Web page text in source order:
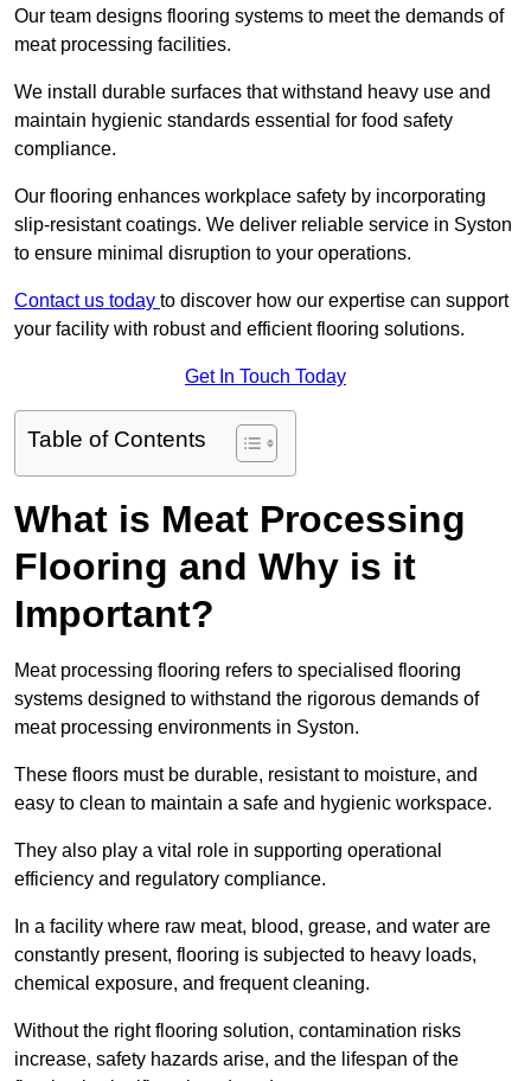
Our team designs flooring systems to meet the demands of
meat processing facilities.
We install durable surfaces that withstand heavy use and
maintain hygienic standards essential for food safety
compliance.
Our flooring enhances workplace safety by incorporating
slip-resistant coatings. We deliver reliable service in Syston
to ensure minimal disruption to your operations.
Contact us today to discover how our expertise can support
your facility with robust and efficient flooring solutions.
Get In Touch Today
Table of Contents
What is Meat Processing
Flooring and Why is it
Important?
Meat processing flooring refers to specialised flooring
systems designed to withstand the rigorous demands of
meat processing environments in Syston.
These floors must be durable, resistant to moisture, and
easy to clean to maintain a safe and hygienic workspace.
They also play a vital role in supporting operational
efficiency and regulatory compliance.
In a facility where raw meat, blood, grease, and water are
constantly present, flooring is subjected to heavy loads,
chemical exposure, and frequent cleaning.
Without the right flooring solution, contamination risks
increase, safety hazards arise, and the lifespan of the